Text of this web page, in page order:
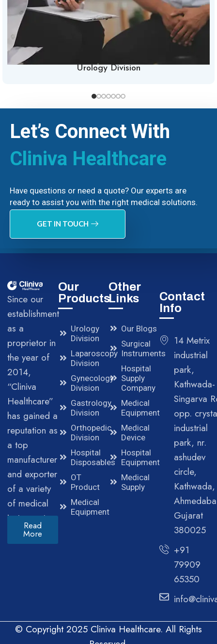
Urology Division
Let’s Connect With
Cliniva Healthcare
Have questions or need a quote? Our experts are
ready to assist you with the right medical solutions.
GET IN TOUCH
Since our
establishment
as a
proprietor in
the year of
2014,
“Cliniva
Healthcare”
has gained a
reputation as
a top
manufacturer
and exporter
of a variety
of medical
instruments.
Read
More
Our
Products
Urology
Division
Laparoscopy
Division
Gynecology
Division
Gastrology
Division
Orthopedic
Division
Hospital
Disposables
OT
Product
Medical
Equipment
Other
Links
Our Blogs
Surgical
Instruments
Hospital
Supply
Company
Medical
Equipment
Medical
Device
Hospital
Equipment
Medical
Supply
Contact
Info
14 Metrix
industrial
park,
Kathwada-
Singarva
opp.
industrial
park, nr.
ashudev
circle,
Kathwada,
Gujarat
380025
+91
79909
65350
© Copyright 2025 Cliniva Healthcare. All Rights